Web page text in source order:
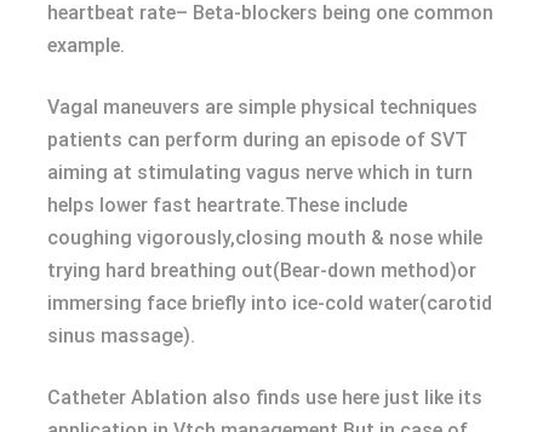
heartbeat rate– Beta-blockers being one common
example.
Vagal maneuvers are simple physical techniques
patients can perform during an episode of SVT
aiming at stimulating vagus nerve which in turn
helps lower fast heartrate.These include
coughing vigorously,closing mouth & nose while
trying hard breathing out(Bear-down method)or
immersing face briefly into ice-cold water(carotid
sinus massage).
Catheter Ablation also finds use here just like its